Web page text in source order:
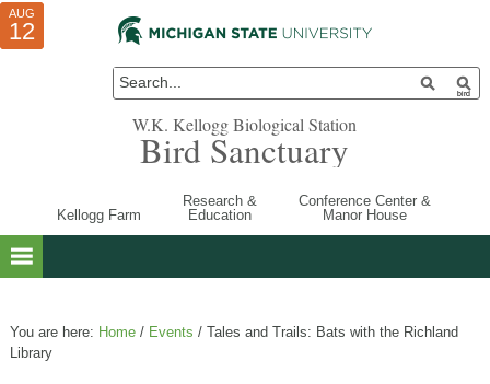
W.K. Kellogg Biological Station
Bird Sanctuary
Kellogg Farm
Research &
Education
Conference Center &
Manor House
You are here: Home / Events /Tales and Trails: Bats with the Richland
Library
JUL
10
AUG
01
AUG
12